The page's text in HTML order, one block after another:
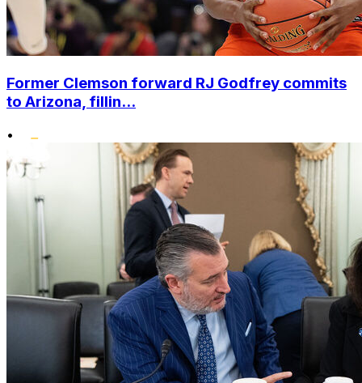
Former Clemson forward RJ Godfrey commits
to Arizona, fillin...
•